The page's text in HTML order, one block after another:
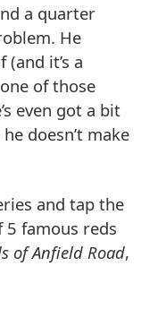
a quarter
He
(and it’s a
of those
even got a bit
doesn’t make
and tap the
famous reds
of Anfield Road,